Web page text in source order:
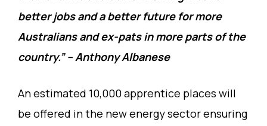
better jobs and a better future for more
Australians and ex-pats in more parts of the
country.” – Anthony Albanese
An estimated 10,000 apprentice places will
be offered in the new energy sector ensuring